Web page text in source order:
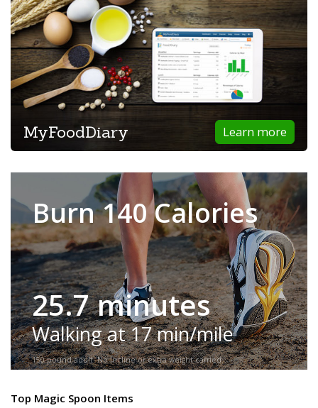
Learn more
MyFoodDiary
Burn 140 Calories
25.7 minutes
Walking at 17 min/mile
150-pound adult. No incline or extra weight carried.
Top Magic Spoon Items